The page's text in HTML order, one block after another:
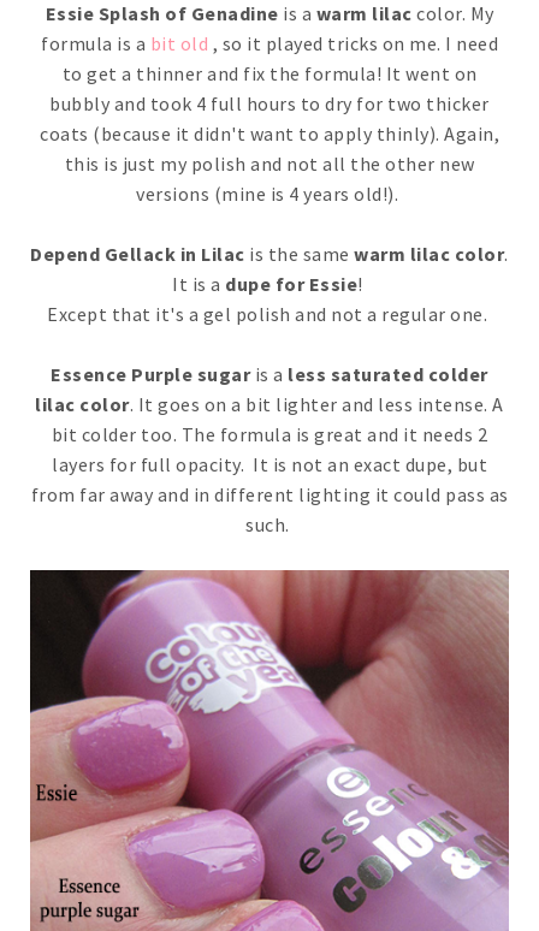
Essie Splash of Genadine is a warm lilac color. My
formula is a bit old , so it played tricks on me. I need
to get a thinner and fix the formula! It went on
bubbly and took 4 full hours to dry for two thicker
coats (because it didn't want to apply thinly). Again,
this is just my polish and not all the other new
versions (mine is 4 years old!).
Depend Gellack in Lilac is the samewarm lilac color.
It is a dupe for Essie!
Except that it's a gel polish and not a regular one.
Essence Purple sugaris a less saturated colder
lilac color. It goes on a bit lighter and less intense. A
bit colder too. The formula is great and it needs 2
layers for full opacity. It is not an exact dupe, but
from far away and in different lighting it could pass as
such.